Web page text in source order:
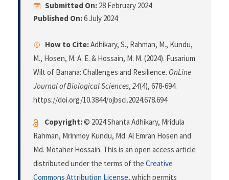
Submitted On: 28 February 2024
Published On:6 July 2024
How to Cite:Adhikary, S., Rahman, M., Kundu,
M., Hosen, M. A. E. & Hossain, M. M. (2024). Fusarium
Wilt of Banana: Challenges and Resilience. OnLine
Journal of Biological Sciences, 24(4), 678-694.
https://doi.org/10.3844/ojbsci.2024.678.694
Copyright:© 2024 Shanta Adhikary, Mridula
Rahman, Mrinmoy Kundu, Md. Al Emran Hosen and
Md. Motaher Hossain. This is an open access article
distributed under the terms of the Creative
Commons Attribution License, which permits